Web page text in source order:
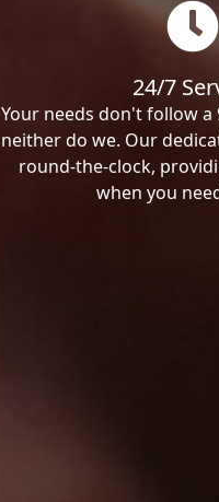
24/7
Your needs don't follow a
neither do we. Our
round-the-clock,
when you